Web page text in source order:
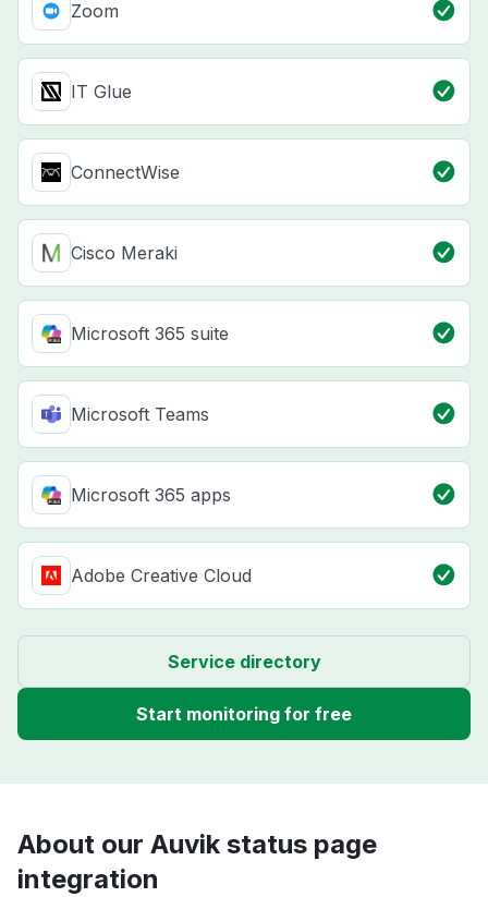
Zoom
IT Glue
ConnectWise
Cisco Meraki
Microsoft 365 suite
Microsoft Teams
Microsoft 365 apps
Adobe Creative Cloud
Service directory
Start monitoring for free
About our Auvik status page
integration